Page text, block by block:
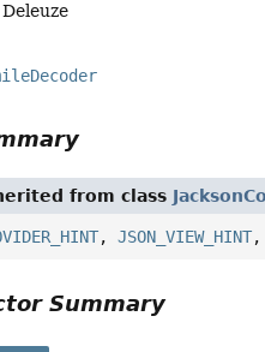
from class
,JSON_VIEW_HINT,
Summary